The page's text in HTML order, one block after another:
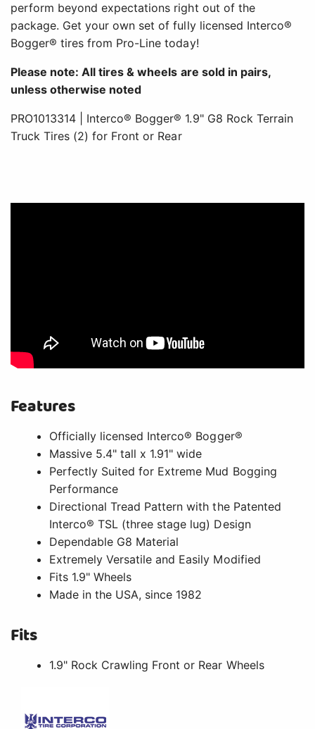
perform beyond expectations right out of the
package. Get your own set of fully licensed Interco®
Bogger® tires from Pro-Line today!
Please note: All tires & wheels are sold in pairs,
unless otherwise noted
PRO1013314 | Interco® Bogger® 1.9" G8 Rock Terrain
Truck Tires (2) for Front or Rear
Features
Officially licensed Interco® Bogger®
Massive 5.4" tall x 1.91" wide
Perfectly Suited for Extreme Mud Bogging
Performance
Directional Tread Pattern with the Patented
Interco® TSL (three stage lug) Design
Dependable G8 Material
Extremely Versatile and Easily Modified
Fits 1.9" Wheels
Made in the USA, since 1982
Fits
1.9" Rock Crawling Front or Rear Wheels